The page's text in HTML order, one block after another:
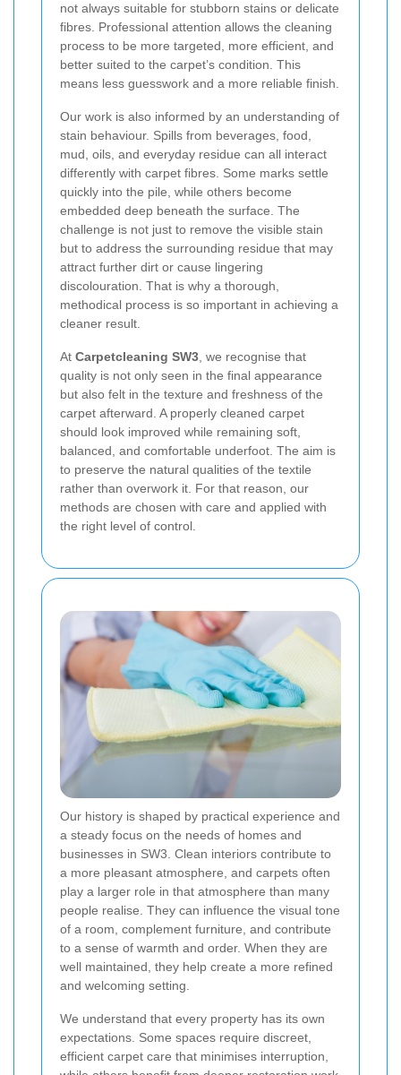
not always suitable for stubborn stains or delicate
fibres. Professional attention allows the cleaning
process to be more targeted, more efficient, and
better suited to the carpet’s condition. This
means less guesswork and a more reliable finish.
Our work is also informed by an understanding of
stain behaviour. Spills from beverages, food,
mud, oils, and everyday residue can all interact
differently with carpet fibres. Some marks settle
quickly into the pile, while others become
embedded deep beneath the surface. The
challenge is not just to remove the visible stain
but to address the surrounding residue that may
attract further dirt or cause lingering
discolouration. That is why a thorough,
methodical process is so important in achieving a
cleaner result.
At Carpetcleaning SW3, we recognise that
quality is not only seen in the final appearance
but also felt in the texture and freshness of the
carpet afterward. A properly cleaned carpet
should look improved while remaining soft,
balanced, and comfortable underfoot. The aim is
to preserve the natural qualities of the textile
rather than overwork it. For that reason, our
methods are chosen with care and applied with
the right level of control.
Our history is shaped by practical experience and
a steady focus on the needs of homes and
businesses in SW3. Clean interiors contribute to
a more pleasant atmosphere, and carpets often
play a larger role in that atmosphere than many
people realise. They can influence the visual tone
of a room, complement furniture, and contribute
to a sense of warmth and order. When they are
well maintained, they help create a more refined
and welcoming setting.
We understand that every property has its own
expectations. Some spaces require discreet,
efficient carpet care that minimises interruption,